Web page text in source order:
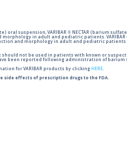
oral suspension, VARIBAR ® NECTAR (barium
in adult and pediatric patients.
and morphology in adult and pediatric patients
not be used in patients with known or
been reported following administration of
for VARIBAR products by clicking HERE.
side effects of prescription drugs to the FDA.